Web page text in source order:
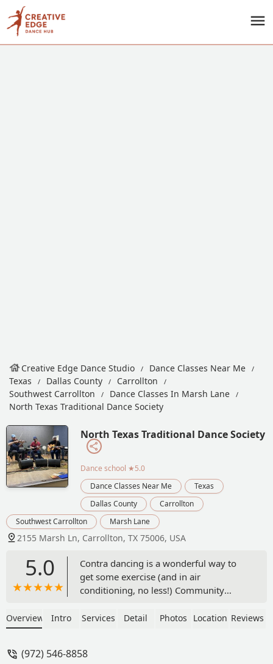
Creative Edge Dance Studio
Dance Classes Near Me
Texas
Dallas County
Carrollton
Southwest Carrollton
Dance Classes In Marsh Lane
North Texas Traditional Dance Society
North Texas Traditional Dance Society
Dance school ★5.0
Dance Classes Near Me
Texas
Dallas County
Carrollton
Southwest Carrollton
Marsh Lane
2155 Marsh Ln, Carrollton, TX 75006, USA
5.0
Contra dancing is a wonderful way to
get some exercise (and in air
conditioning, no less!) Community
admission price, and the group
every dance is taught and cued. No
Overview Intro Services Detail Photos Location Reviews
(972) 546-8858